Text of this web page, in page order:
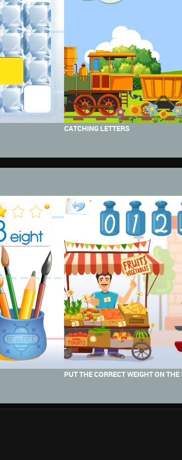
CATCHING LETTERS
PUT THE CORRECT WEIGHT ON THE